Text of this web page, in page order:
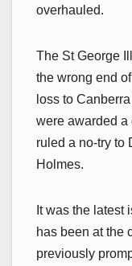
overhauled.
The St George
the wrong end
loss to
were awarded a
ruled a no-try to
Holmes.
It was the latest
has been at the
previously